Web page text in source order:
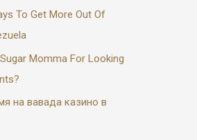
To Get More Out Of
Momma For Looking
на вавада казино в